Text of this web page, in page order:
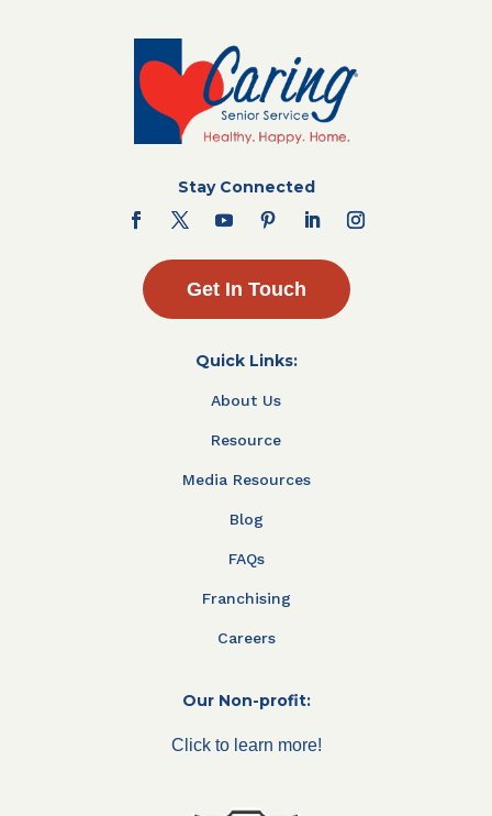
Stay Connected
Get In Touch
Quick Links:
About Us
Resource
Media Resources
Blog
FAQs
Franchising
Careers
Our Non-profit:
Click to learn more!